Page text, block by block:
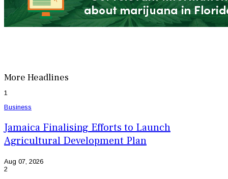
More Headlines
1
Business
Jamaica Finalising Efforts to Launch
Agricultural Development Plan
Aug 07, 2026
2